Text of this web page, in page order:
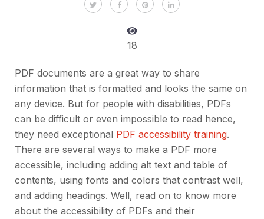
18
PDF documents are a great way to share
information that is formatted and looks the same on
any device. But for people with disabilities, PDFs
can be difficult or even impossible to read hence,
they need exceptional PDF accessibility training.
There are several ways to make a PDF more
accessible, including adding alt text and table of
contents, using fonts and colors that contrast well,
and adding headings. Well, read on to know more
about the accessibility of PDFs and their